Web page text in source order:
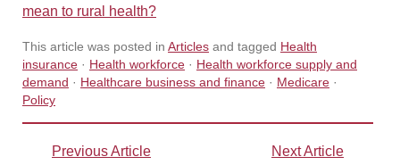
mean to rural health?
This article was posted in Articles and tagged Health
insurance · Health workforce · Health workforce supply and
demand · Healthcare business and finance · Medicare ·
Policy
Previous Article Next Article